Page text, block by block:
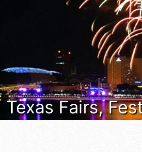
Texas Fairs,